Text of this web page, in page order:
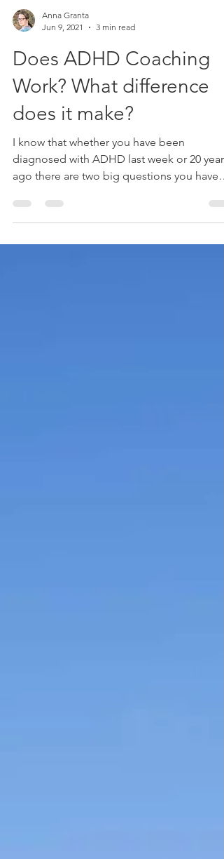
Jun 9, 2021
3 min read
Does ADHD Coaching
Work? What difference
does it make?
I know that whether you have been
diagnosed with ADHD last week or 20 years
ago there are two big questions you have
about ADHD coaching....